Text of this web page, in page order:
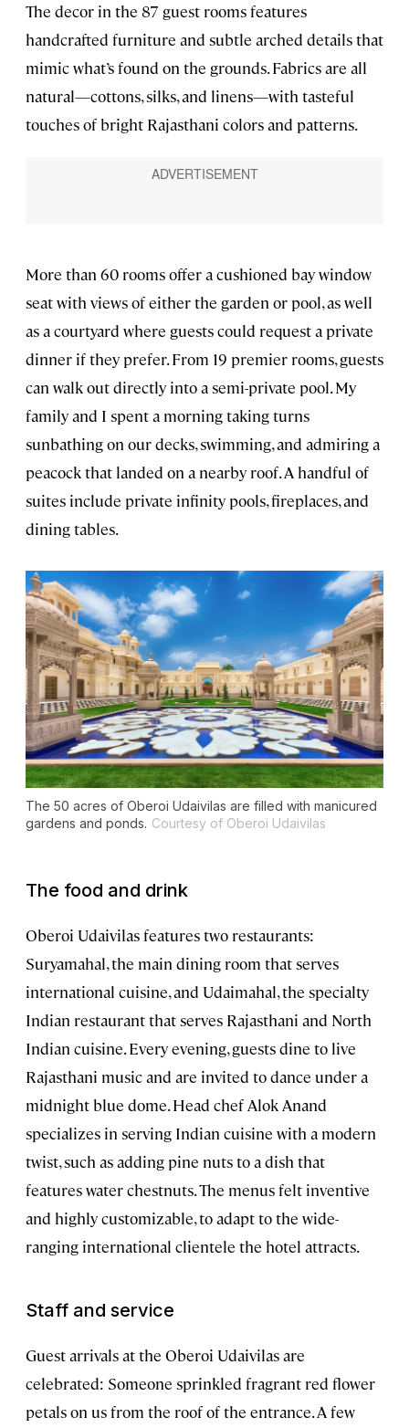
The decor in the 87 guest rooms features
handcrafted furniture and subtle arched details that
mimic what’s found on the grounds. Fabrics are all
natural—cottons, silks, and linens—with tasteful
touches of bright Rajasthani colors and patterns.
More than 60 rooms offer a cushioned bay window
seat with views of either the garden or pool, as well
as a courtyard where guests could request a private
dinner if they prefer. From 19 premier rooms, guests
can walk out directly into a semi-private pool. My
family and I spent a morning taking turns
sunbathing on our decks, swimming, and admiring a
peacock that landed on a nearby roof. A handful of
suites include private infinity pools, fireplaces, and
dining tables.
The 50 acres of Oberoi Udaivilas are filled with manicured
gardens and ponds. Courtesy of Oberoi Udaivilas
The food and drink
Oberoi Udaivilas features two restaurants:
Suryamahal, the main dining room that serves
international cuisine, and Udaimahal, the specialty
Indian restaurant that serves Rajasthani and North
Indian cuisine. Every evening, guests dine to live
Rajasthani music and are invited to dance under a
midnight blue dome. Head chef Alok Anand
specializes in serving Indian cuisine with a modern
twist, such as adding pine nuts to a dish that
features water chestnuts. The menus felt inventive
and highly customizable, to adapt to the wide-
ranging international clientele the hotel attracts.
Staff and service
Guest arrivals at the Oberoi Udaivilas are
celebrated: Someone sprinkled fragrant red flower
petals on us from the roof of the entrance. A few